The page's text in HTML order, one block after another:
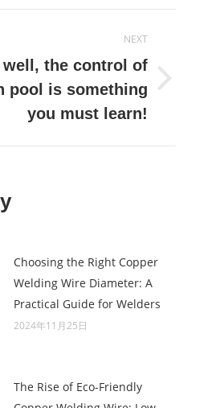
NEXT
well, the control of
pool is something
you must learn!
Choosing the Right Copper
Welding Wire Diameter: A
Practical Guide for Welders
2024年11月25日
The Rise of Eco-Friendly